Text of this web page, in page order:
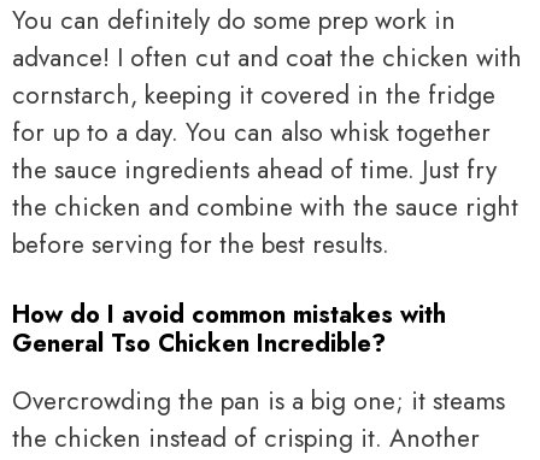
You can definitely do some prep work in
advance! I often cut and coat the chicken with
cornstarch, keeping it covered in the fridge
for up to a day. You can also whisk together
the sauce ingredients ahead of time. Just fry
the chicken and combine with the sauce right
before serving for the best results.
How do I avoid common mistakes with
General Tso Chicken Incredible?
Overcrowding the pan is a big one; it steams
the chicken instead of crisping it. Another